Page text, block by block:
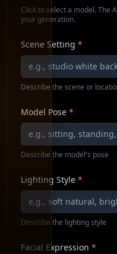
Click to select a model. The
your generation.
Scene Setting *
Describe the scene or
Model Pose *
Describe the model's pose
Lighting Style *
Describe the lighting style
Facial Expression *